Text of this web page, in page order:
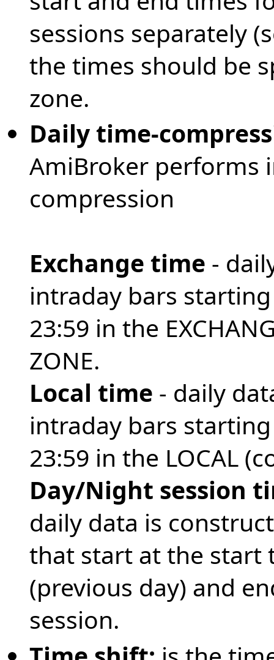
sessions separately
the times should be
zone.
Daily time-
AmiBroker performs
compression
Exchange time -
intraday bars
23:59 in the
ZONE.
Local time - daily
intraday bars
23:59 in the LOCAL
Day/Night session
daily data is
that start at the start
(previous day) and
session.